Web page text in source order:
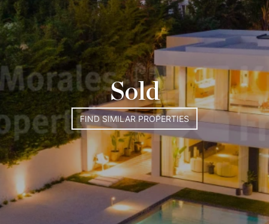
Sold
FIND SIMILAR PROPERTIES